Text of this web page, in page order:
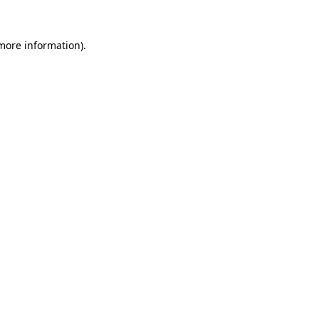
information).